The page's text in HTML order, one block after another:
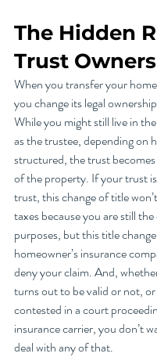
The Hidden
Trust
When you transfer your
you change its legal
While you might still live in
as the trustee, depending on
structured, the trust
of the property. If your trust
trust, this change of title
taxes because you are still
purposes, but this title
homeowner’s insurance
deny your claim. And,
turns out to be valid or not,
contested in a court
insurance carrier, you don’t
deal with any of that.